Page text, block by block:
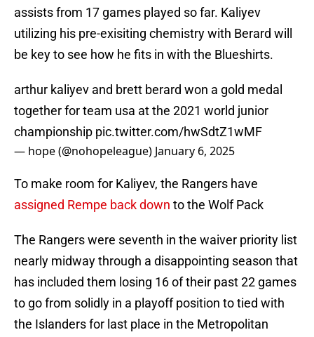
assists from 17 games played so far. Kaliyev
utilizing his pre-exisiting chemistry with Berard will
be key to see how he fits in with the Blueshirts.
arthur kaliyev and brett berard won a gold medal
together for team usa at the 2021 world junior
championship pic.twitter.com/hwSdtZ1wMF
— hope (@nohopeleague) January 6, 2025
To make room for Kaliyev, the Rangers have
assigned Rempe back down to the Wolf Pack
The Rangers were seventh in the waiver priority list
nearly midway through a disappointing season that
has included them losing 16 of their past 22 games
to go from solidly in a playoff position to tied with
the Islanders for last place in the Metropolitan